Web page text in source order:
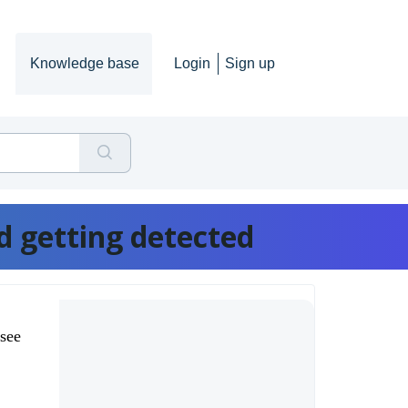
Knowledge base Login Sign up
getting detected